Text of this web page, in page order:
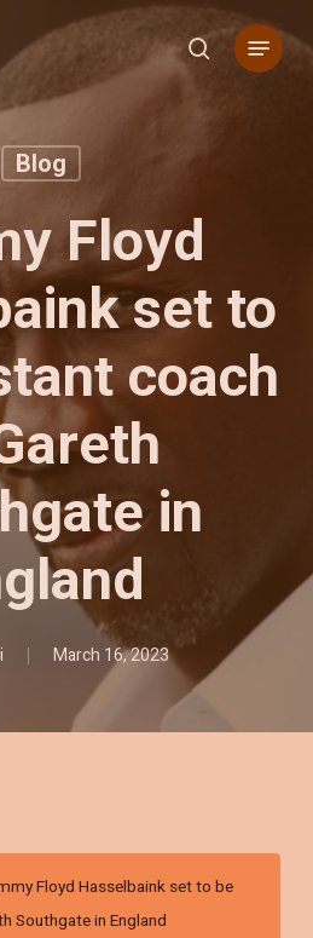
search
Menu
Blog
Floyd
set to
coach
in
March 16, 2023
Floyd Hasselbaink set to be
Southgate in England